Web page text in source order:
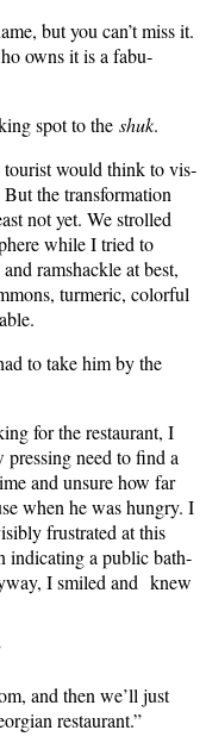
but you can’t miss it.
owns it is a fab­u­
spot to the shuk.
tourist would think to vis­
the trans­for­ma­tion
not yet. We strolled
while I tried to
ram­shackle at best,
turmer­ic, col­or­ful
to take him by the
for the restau­rant, I
need to find a
and unsure how far
when he was hun­gry. I
frus­trat­ed at this
indi­cat­ing a pub­lic bath­
I smiled and knew
and then we’ll just
restaurant.”